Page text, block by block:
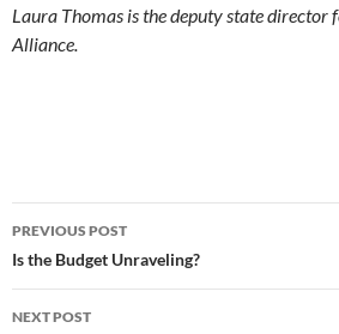
Laura Thomas is the deputy state director
Alliance.
Post
navigation
PREVIOUS POST
Is the Budget Unraveling?
NEXT POST